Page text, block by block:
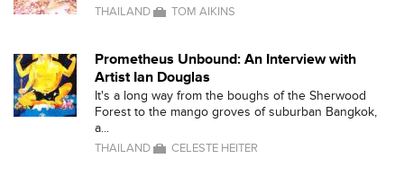
THAILAND TOM AIKINS
Prometheus Unbound: An Interview with
Artist Ian Douglas
It's a long way from the boughs of the Sherwood
Forest to the mango groves of suburban Bangkok,
a...
THAILAND CELESTE HEITER